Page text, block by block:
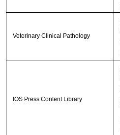
Veterinary Clinical Pathology
IOS Press Content Library